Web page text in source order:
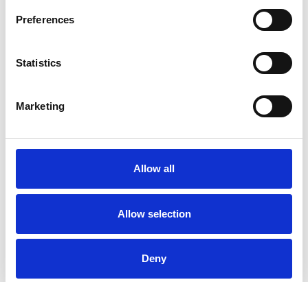
Preferences
Statistics
Marketing
Allow all
Allow selection
Deny
Post-Traumatic Stress
Race Issues
Sexual Abuse Sexuality
Stress
Transgender
Trauma